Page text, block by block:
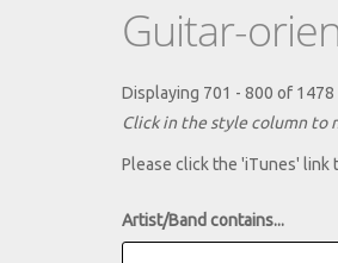
Guitar-
Displaying 701 - 800 of 1478
Click in the style column to
Please click the 'iTunes' link
Artist/Band contains...